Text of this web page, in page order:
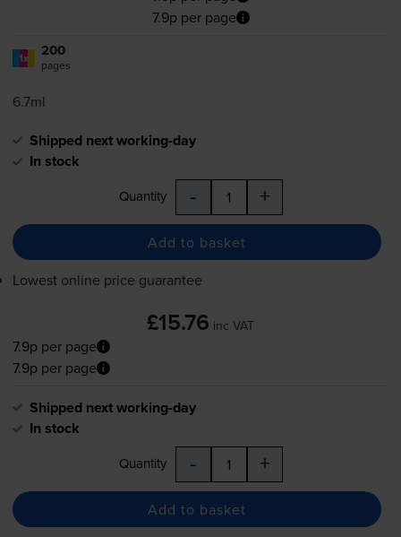
7.9p per page
1x 200
pages
6.7ml
Shipped next working-day
In stock
Quantity - +
Add to basket
Lowest online price guarantee
£15.76 inc VAT
7.9p per page
7.9p per page
Shipped next working-day
In stock
Quantity - +
Add to basket